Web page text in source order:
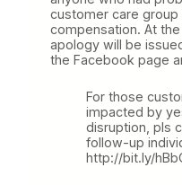
customer care
compensation. At
apology will be
the Facebook page
For those
impacted by
disruption, pls
follow-up
http://bit.ly/